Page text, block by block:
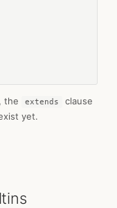
the extends
clause
yet.